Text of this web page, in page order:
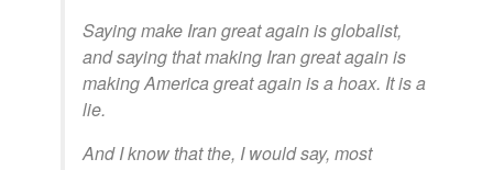
Saying make Iran great again is globalist,
and saying that making Iran great again is
making America great again is a hoax. It is a
lie.
And I know that the, I would say, most